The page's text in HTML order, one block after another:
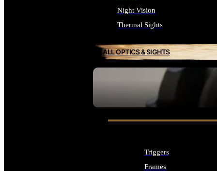
SEE ALL OPTICS & SIGHTS
Night Vision
Thermal Sights
ALL OPTICS & SIGHTS
Triggers
Frames